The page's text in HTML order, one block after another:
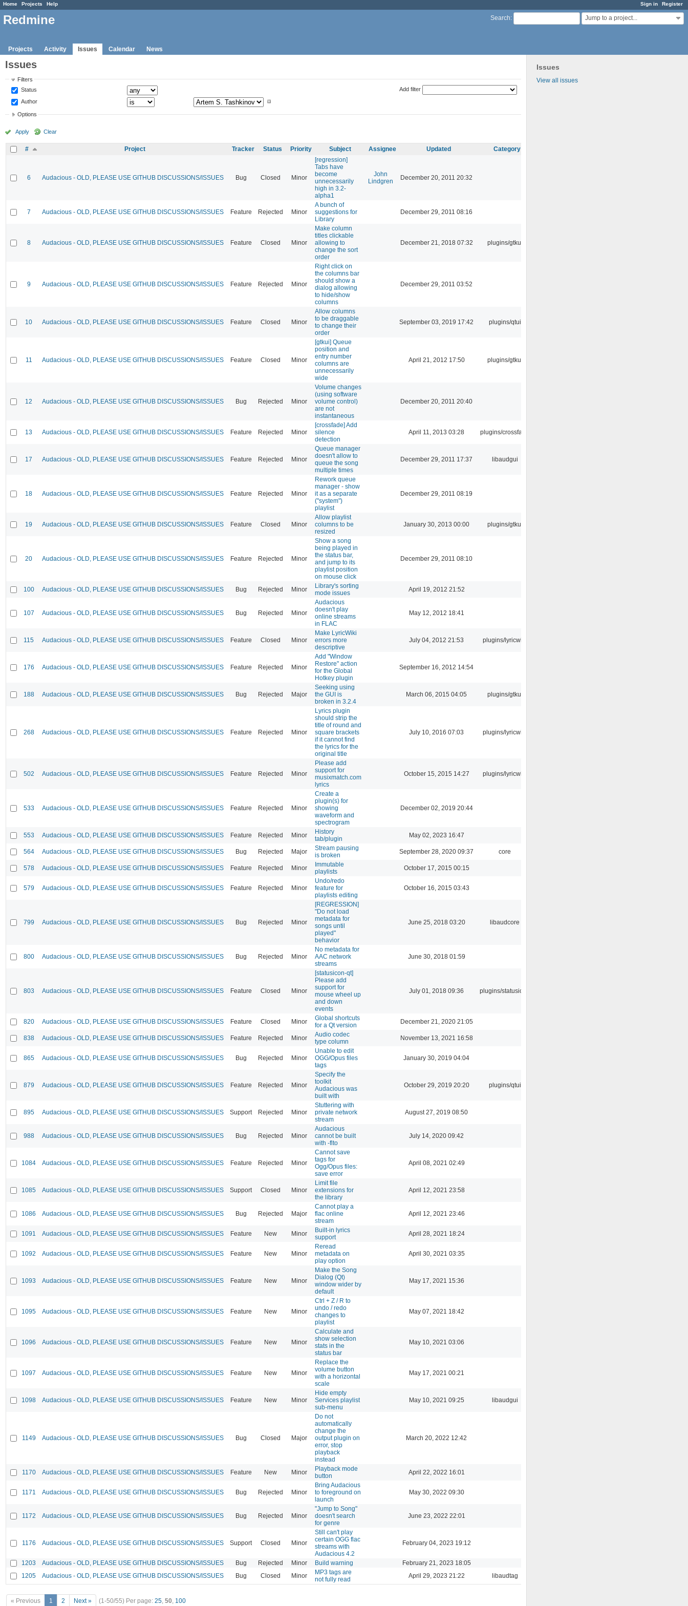
Sign in Register
Home Projects Help
Search: Jump to a project...
Redmine
Projects Activity Issues Calendar News
Issues
View all issues
Issues
Filters
Status
Author
Add filter
Options
Apply Clear
# Project Tracker Status Priority Subject Assignee Updated Category
6 Audacious - OLD, PLEASE USE GITHUB DISCUSSIONS/ISSUES Bug Closed Minor
[regression]
Tabs have
become
unnecessarily
high in 3.2-
alpha1
John
Lindgren
December 20, 2011 20:32
7 Audacious - OLD, PLEASE USE GITHUB DISCUSSIONS/ISSUES Feature Rejected Minor
A bunch of
suggestions for
Library
December 29, 2011 08:16
8 Audacious - OLD, PLEASE USE GITHUB DISCUSSIONS/ISSUES Feature Closed Minor
Make column
titles clickable
allowing to
change the sort
order
December 21, 2018 07:32 plugins/gtkui
9 Audacious - OLD, PLEASE USE GITHUB DISCUSSIONS/ISSUES Feature Rejected Minor
Right click on
the columns bar
should show a
dialog allowing
to hide/show
columns
December 29, 2011 03:52
10 Audacious - OLD, PLEASE USE GITHUB DISCUSSIONS/ISSUES Feature Closed Minor
Allow columns
to be draggable
to change their
order
September 03, 2019 17:42 plugins/qtui
11 Audacious - OLD, PLEASE USE GITHUB DISCUSSIONS/ISSUES Feature Closed Minor
[gtkui] Queue
position and
entry number
columns are
unnecessarily
wide
April 21, 2012 17:50 plugins/gtkui
12 Audacious - OLD, PLEASE USE GITHUB DISCUSSIONS/ISSUES Bug Rejected Minor
Volume changes
(using software
volume control)
are not
instantaneous
December 20, 2011 20:40
13 Audacious - OLD, PLEASE USE GITHUB DISCUSSIONS/ISSUES Feature Rejected Minor
[crossfade] Add
silence
detection
April 11, 2013 03:28 plugins/crossfade
17 Audacious - OLD, PLEASE USE GITHUB DISCUSSIONS/ISSUES Feature Rejected Minor
Queue manager
doesn't allow to
queue the song
multiple times
December 29, 2011 17:37 libaudgui
18 Audacious - OLD, PLEASE USE GITHUB DISCUSSIONS/ISSUES Feature Rejected Minor
Rework queue
manager - show
it as a separate
("system")
playlist
December 29, 2011 08:19
19 Audacious - OLD, PLEASE USE GITHUB DISCUSSIONS/ISSUES Feature Closed Minor
Allow playlist
columns to be
resized
January 30, 2013 00:00 plugins/gtkui
20 Audacious - OLD, PLEASE USE GITHUB DISCUSSIONS/ISSUES Feature Rejected Minor
Show a song
being played in
the status bar,
and jump to its
playlist position
on mouse click
December 29, 2011 08:10
100 Audacious - OLD, PLEASE USE GITHUB DISCUSSIONS/ISSUES Bug Rejected Minor
Library's sorting
mode issues
April 19, 2012 21:52
107 Audacious - OLD, PLEASE USE GITHUB DISCUSSIONS/ISSUES Bug Rejected Minor
Audacious
doesn't play
online streams
in FLAC
May 12, 2012 18:41
115 Audacious - OLD, PLEASE USE GITHUB DISCUSSIONS/ISSUES Feature Closed Minor
Make LyricWiki
errors more
descriptive
July 04, 2012 21:53 plugins/lyricwiki
176 Audacious - OLD, PLEASE USE GITHUB DISCUSSIONS/ISSUES Feature Rejected Minor
Add "Window
Restore" action
for the Global
Hotkey plugin
September 16, 2012 14:54
188 Audacious - OLD, PLEASE USE GITHUB DISCUSSIONS/ISSUES Bug Rejected Major
Seeking using
the GUI is
broken in 3.2.4
March 06, 2015 04:05 plugins/gtkui
268 Audacious - OLD, PLEASE USE GITHUB DISCUSSIONS/ISSUES Feature Rejected Minor
Lyrics plugin
should strip the
title of round and
square brackets
if it cannot find
the lyrics for the
original title
July 10, 2016 07:03 plugins/lyricwiki
502 Audacious - OLD, PLEASE USE GITHUB DISCUSSIONS/ISSUES Feature Rejected Minor
Please add
support for
musixmatch.com
lyrics
October 15, 2015 14:27 plugins/lyricwiki
533 Audacious - OLD, PLEASE USE GITHUB DISCUSSIONS/ISSUES Feature Rejected Minor
Create a
plugin(s) for
showing
waveform and
spectrogram
December 02, 2019 20:44
553 Audacious - OLD, PLEASE USE GITHUB DISCUSSIONS/ISSUES Feature Rejected Minor
History
tab/plugin
May 02, 2023 16:47
564 Audacious - OLD, PLEASE USE GITHUB DISCUSSIONS/ISSUES Bug Rejected Major
Stream pausing
is broken
September 28, 2020 09:37 core
578 Audacious - OLD, PLEASE USE GITHUB DISCUSSIONS/ISSUES Feature Rejected Minor
Immutable
playlists
October 17, 2015 00:15
579 Audacious - OLD, PLEASE USE GITHUB DISCUSSIONS/ISSUES Feature Rejected Minor
Undo/redo
feature for
playlists editing
October 16, 2015 03:43
799 Audacious - OLD, PLEASE USE GITHUB DISCUSSIONS/ISSUES Bug Rejected Minor
[REGRESSION]
"Do not load
metadata for
songs until
played"
behavior
June 25, 2018 03:20 libaudcore
800 Audacious - OLD, PLEASE USE GITHUB DISCUSSIONS/ISSUES Bug Rejected Minor
No metadata for
AAC network
streams
June 30, 2018 01:59
803 Audacious - OLD, PLEASE USE GITHUB DISCUSSIONS/ISSUES Feature Closed Minor
[statusicon-qt]
Please add
support for
mouse wheel up
and down
events
July 01, 2018 09:36 plugins/statusicon
820 Audacious - OLD, PLEASE USE GITHUB DISCUSSIONS/ISSUES Feature Closed Minor
Global shortcuts
for a Qt version
December 21, 2020 21:05
838 Audacious - OLD, PLEASE USE GITHUB DISCUSSIONS/ISSUES Feature Rejected Minor
Audio codec
type column
November 13, 2021 16:58
865 Audacious - OLD, PLEASE USE GITHUB DISCUSSIONS/ISSUES Bug Rejected Minor
Unable to edit
OGG/Opus files
tags
January 30, 2019 04:04
879 Audacious - OLD, PLEASE USE GITHUB DISCUSSIONS/ISSUES Feature Rejected Minor
Specify the
toolkit
Audacious was
built with
October 29, 2019 20:20 plugins/qtui
895 Audacious - OLD, PLEASE USE GITHUB DISCUSSIONS/ISSUES Support Rejected Minor
Stuttering with
private network
stream
August 27, 2019 08:50
988 Audacious - OLD, PLEASE USE GITHUB DISCUSSIONS/ISSUES Bug Rejected Minor
Audacious
cannot be built
with -flto
July 14, 2020 09:42
1084 Audacious - OLD, PLEASE USE GITHUB DISCUSSIONS/ISSUES Feature Rejected Minor
Cannot save
tags for
Ogg/Opus files:
save error
April 08, 2021 02:49
1085 Audacious - OLD, PLEASE USE GITHUB DISCUSSIONS/ISSUES Support Closed Minor
Limit file
extensions for
the library
April 12, 2021 23:58
1086 Audacious - OLD, PLEASE USE GITHUB DISCUSSIONS/ISSUES Bug Rejected Major
Cannot play a
flac online
stream
April 12, 2021 23:46
1091 Audacious - OLD, PLEASE USE GITHUB DISCUSSIONS/ISSUES Feature New Minor
Built-in lyrics
support
April 28, 2021 18:24
1092 Audacious - OLD, PLEASE USE GITHUB DISCUSSIONS/ISSUES Feature New Minor
Reread
metadata on
play option
April 30, 2021 03:35
1093 Audacious - OLD, PLEASE USE GITHUB DISCUSSIONS/ISSUES Feature New Minor
Make the Song
Dialog (Qt)
window wider by
default
May 17, 2021 15:36
1095 Audacious - OLD, PLEASE USE GITHUB DISCUSSIONS/ISSUES Feature New Minor
Ctrl + Z / R to
undo / redo
changes to
playlist
May 07, 2021 18:42
1096 Audacious - OLD, PLEASE USE GITHUB DISCUSSIONS/ISSUES Feature New Minor
Calculate and
show selection
stats in the
status bar
May 10, 2021 03:06
1097 Audacious - OLD, PLEASE USE GITHUB DISCUSSIONS/ISSUES Feature New Minor
Replace the
volume button
with a horizontal
scale
May 17, 2021 00:21
1098 Audacious - OLD, PLEASE USE GITHUB DISCUSSIONS/ISSUES Feature New Minor
Hide empty
Services playlist
sub-menu
May 10, 2021 09:25 libaudgui
1149 Audacious - OLD, PLEASE USE GITHUB DISCUSSIONS/ISSUES Bug Closed Major
Do not
automatically
change the
output plugin on
error, stop
playback
instead
March 20, 2022 12:42
1170 Audacious - OLD, PLEASE USE GITHUB DISCUSSIONS/ISSUES Feature New Minor
Playback mode
button
April 22, 2022 16:01
1171 Audacious - OLD, PLEASE USE GITHUB DISCUSSIONS/ISSUES Bug Rejected Minor
Bring Audacious
to foreground on
launch
May 30, 2022 09:30
1172 Audacious - OLD, PLEASE USE GITHUB DISCUSSIONS/ISSUES Bug Rejected Minor
"Jump to Song"
doesn't search
for genre
June 23, 2022 22:01
1176 Audacious - OLD, PLEASE USE GITHUB DISCUSSIONS/ISSUES Support Closed Minor
Still can't play
certain OGG flac
streams with
Audacious 4.2
February 04, 2023 19:12
1203 Audacious - OLD, PLEASE USE GITHUB DISCUSSIONS/ISSUES Bug Rejected Minor Build warning
February 21, 2023 18:05
1205
Audacious - OLD, PLEASE USE GITHUB DISCUSSIONS/ISSUES Bug Closed Minor
MP3 tags are
not fully read
April 29, 2023 21:22 libaudtag
« Previous 1 2 Next » (1-50/55) Per page: 25, 50, 100